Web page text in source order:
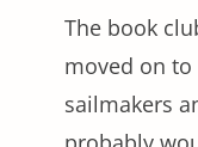
The book
moved on
sailmakers